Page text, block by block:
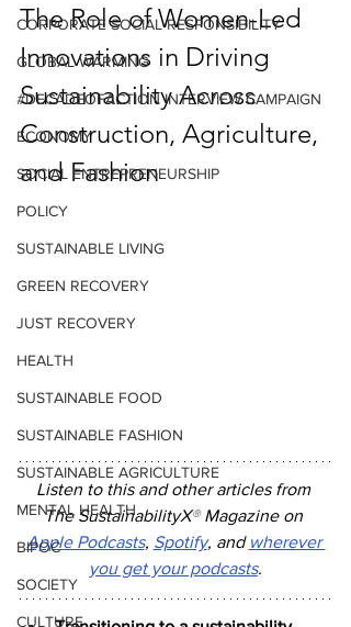
CORPORATE SOCIAL RESPONSIBILITY
GLOBAL WARMING
#DECADEOFACTION INTERVIEW CAMPAIGN
ECONOMY
SOCIAL ENTREPRENEURSHIP
POLICY
SUSTAINABLE LIVING
GREEN RECOVERY
JUST RECOVERY
HEALTH
SUSTAINABLE FOOD
SUSTAINABLE FASHION
SUSTAINABLE AGRICULTURE
MENTAL HEALTH
BIPOC
SOCIETY
CULTURE
The Role of Women-Led
Innovations in Driving
Sustainability Across
Construction, Agriculture,
and Fashion
Listen to this and other articles from
The SustainabilityX® Magazine on
Apple Podcasts, Spotify, and wherever
you get your podcasts.